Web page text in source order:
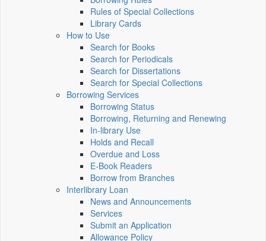
Rules of Special Collections
Library Cards
How to Use
Search for Books
Search for Periodicals
Search for Dissertations
Search for Special Collections
Borrowing Services
Borrowing Status
Borrowing, Returning and Renewing
In-library Use
Holds and Recall
Overdue and Loss
E-Book Readers
Borrow from Branches
Interlibrary Loan
News and Announcements
Services
Submit an Application
Allowance Policy